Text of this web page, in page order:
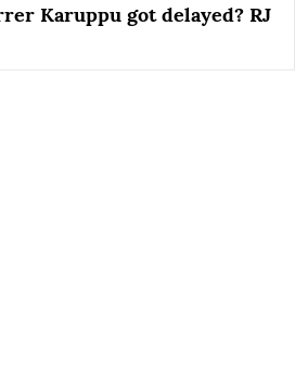
Karuppu got delayed? RJ